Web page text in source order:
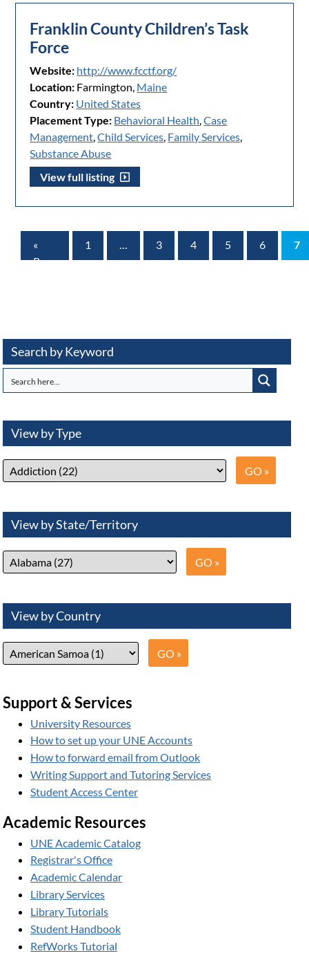
Franklin County Children’s Task
Force
Website: http://www.fcctf.org/
Location: Farmington, Maine
Country: United States
Placement Type: Behavioral Health,Case
Management,Child Services, Family Services,
Substance Abuse
View full listing
«
Prev
1 … 3 4 5 6 7
Search by Keyword
View by Type
View by State/Territory
View by Country
Support & Services
University Resources
How to set up your UNE Accounts
How to forward email from Outlook
Writing Support and Tutoring Services
Student Access Center
Academic Resources
UNE Academic Catalog
Registrar's Office
Academic Calendar
Library Services
Library Tutorials
Student Handbook
RefWorks Tutorial